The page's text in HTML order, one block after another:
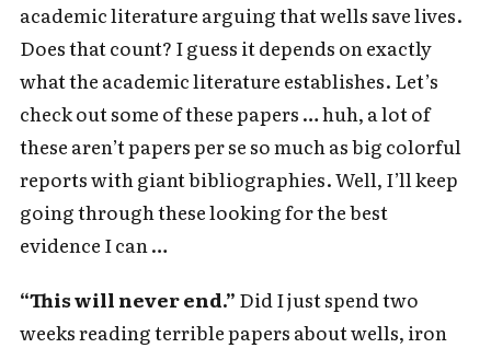
academic literature arguing that wells save lives.
Does that count? I guess it depends on exactly
what the academic literature establishes. Let’s
check out some of these papers … huh, a lot of
these aren’t papers per se so much as big colorful
reports with giant bibliographies. Well, I’ll keep
going through these looking for the best
evidence I can …
“This will never end.” Did I just spend two
weeks reading terrible papers about wells, iron